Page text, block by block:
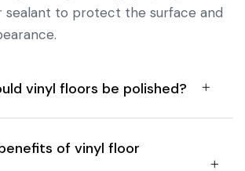
sealant to protect the surface and
vinyl floors be polished?
of vinyl floor